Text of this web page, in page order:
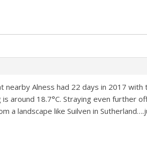
Alness had 22 days in 2017 with
is around 18.7°C. Straying even further
a landscape like Suilven in